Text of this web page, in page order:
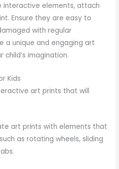
interactive elements, attach
Ensure they are easy to
with regular
a unique and engaging art
imagination.
Kids
art prints that will
art prints with elements that
as rotating wheels, sliding